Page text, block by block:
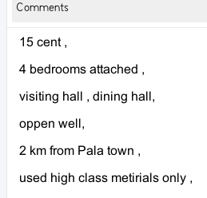
Comments
15 cent ,
4 bedrooms attached ,
visiting hall , dining hall,
oppen well,
2 km from Pala town ,
used high class metirials only ,